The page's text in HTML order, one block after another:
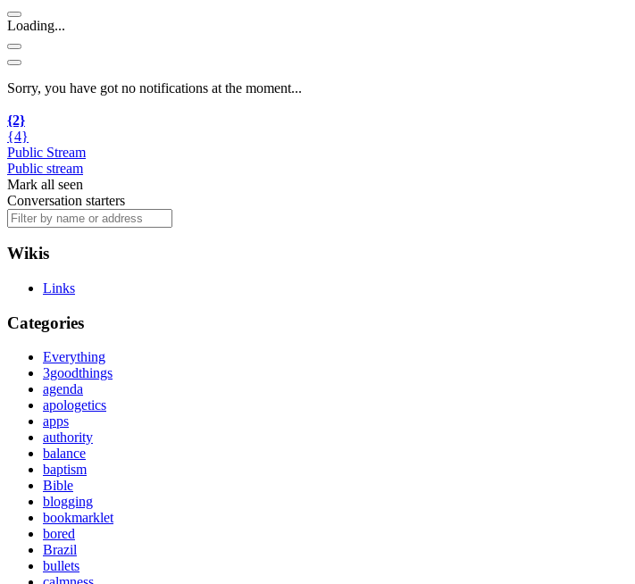
Loading...
Sorry, you have got no notifications at the moment...
{2}
{4}
Public Stream
Public stream
Mark all seen
Conversation starters
Wikis
Links
Categories
Everything
3goodthings
agenda
apologetics
apps
authority
balance
baptism
Bible
blogging
bookmarklet
bored
Brazil
bullets